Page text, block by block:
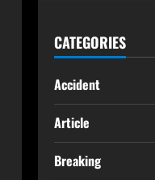
CATEGORIES
Accident
Article
Breaking